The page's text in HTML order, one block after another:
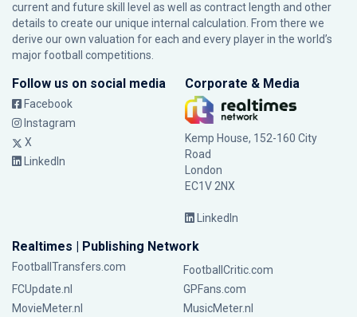
current and future skill level as well as contract length and other
details to create our unique internal calculation. From there we
derive our own valuation for each and every player in the world’s
major football competitions.
Follow us on social media
Facebook
Instagram
X
LinkedIn
Corporate & Media
Kemp House, 152-160 City
Road
London
EC1V 2NX
LinkedIn
Realtimes | Publishing Network
FootballTransfers.com
FootballCritic.com
FCUpdate.nl
GPFans.com
MovieMeter.nl
MusicMeter.nl